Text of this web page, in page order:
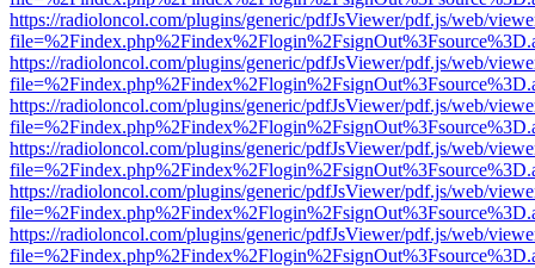
https://radioloncol.com/plugins/generic/pdfJsViewer/pdf.js/web/
https://radioloncol.com/plugins/generic/pdfJsViewer/pdf.js/web/
https://radioloncol.com/plugins/generic/pdfJsViewer/pdf.js/web/
https://radioloncol.com/plugins/generic/pdfJsViewer/pdf.js/web/
https://radioloncol.com/plugins/generic/pdfJsViewer/pdf.js/web/
https://radioloncol.com/plugins/generic/pdfJsViewer/pdf.js/web/